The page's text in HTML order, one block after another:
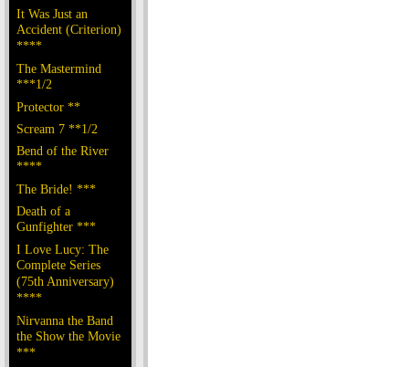
It Was Just an
Accident (Criterion)
****
The Mastermind
***1/2
Protector **
Scream 7 **1/2
Bend of the River
****
The Bride! ***
Death of a
Gunfighter ***
I Love Lucy: The
Complete Series
(75th Anniversary)
****
Nirvanna the Band
the Show the Movie
***